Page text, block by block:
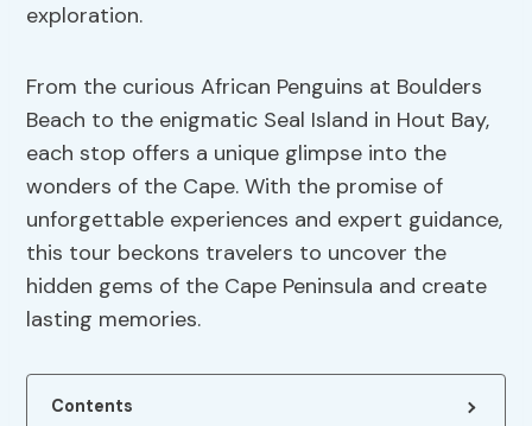
exploration.
From the curious African Penguins at Boulders
Beach to the enigmatic Seal Island in Hout Bay,
each stop offers a unique glimpse into the
wonders of the Cape. With the promise of
unforgettable experiences and expert guidance,
this tour beckons travelers to uncover the
hidden gems of the Cape Peninsula and create
lasting memories.
Contents